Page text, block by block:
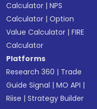
Calculator |NPS
Calculator |Option
Value Calculator |FIRE
Calculator
Platforms
Research 360 | Trade
Guide Signal |MO API |
Riise |Strategy Builder